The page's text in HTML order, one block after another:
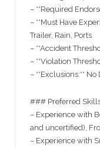
– **Required
– **Must Have
Trailer, Rain, Ports
– **Accident
– **Violation
– **Exclusions:**
### Preferred
– Experience with
and uncertified),
– Experience with